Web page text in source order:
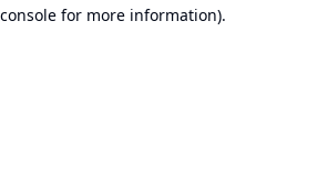
for more information).